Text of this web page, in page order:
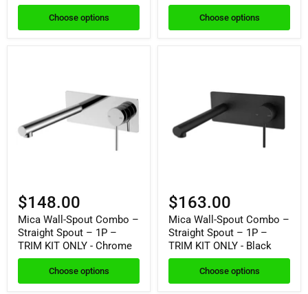
Choose options Choose options
$148.00
Mica Wall-Spout Combo –
Straight Spout – 1P –
TRIM KIT ONLY - Chrome
Choose options
$163.00
Mica Wall-Spout Combo –
Straight Spout – 1P –
TRIM KIT ONLY - Black
Choose options